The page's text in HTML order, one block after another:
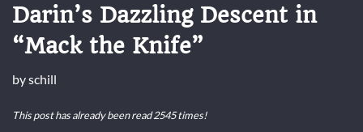
Darin’s Dazzling Descent in
“Mack the Knife”
byschill
This post has already been read 2545 times!